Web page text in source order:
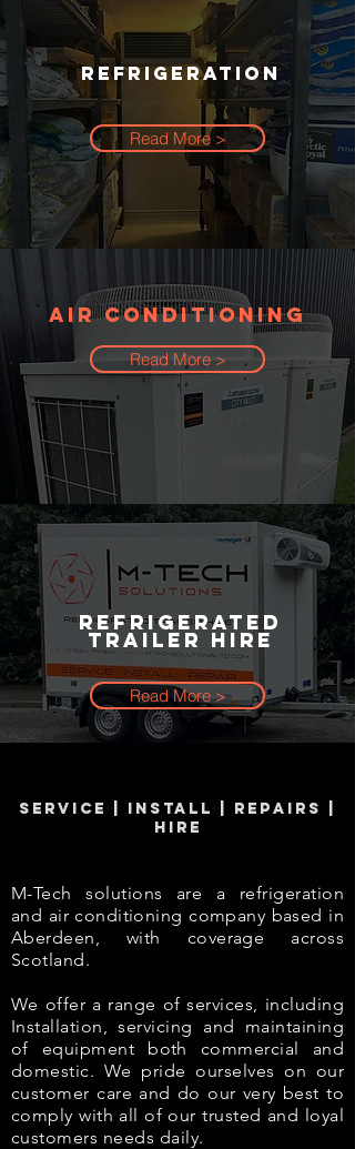
REFRIGERATION
Read More >
AIR CONDITIONING
Read More >
Refrigerated
Trailer Hire
Read More >
SERVICE | INSTALL | REPAIRS |
HIRE
M-Tech solutions are a refrigeration
and air conditioning company based in
Aberdeen, with coverage across
Scotland.
We offer a range of services, including
Installation, servicing and maintaining
of equipment both commercial and
domestic. We pride ourselves on our
customer care and do our very best to
comply with all of our trusted and loyal
customers needs daily.